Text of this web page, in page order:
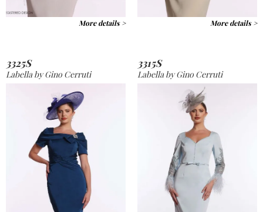
More details > More details >
3325S
Labella by Gino Cerruti
3315S
Labella by Gino Cerruti